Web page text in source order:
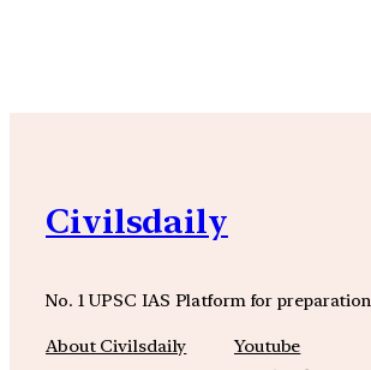
Civilsdaily
No. 1 UPSC IAS Platform for preparation
About Civilsdaily
Youtube